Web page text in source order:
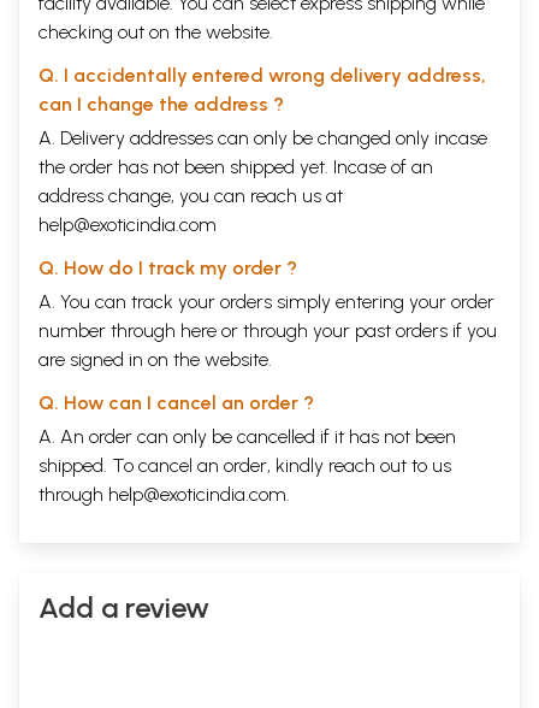
checking out on the website.
Q. I accidentally entered wrong delivery address,
can I change the address ?
A. Delivery addresses can only be changed only incase
the order has not been shipped yet. Incase of an
address change, you can reach us at
help@exoticindia.com
Q. How do I track my order ?
A. You can track your orders simply entering your order
number through here or through your past orders if you
are signed in on the website.
Q. How can I cancel an order ?
A. An order can only be cancelled if it has not been
shipped. To cancel an order, kindly reach out to us
through help@exoticindia.com.
Add a review